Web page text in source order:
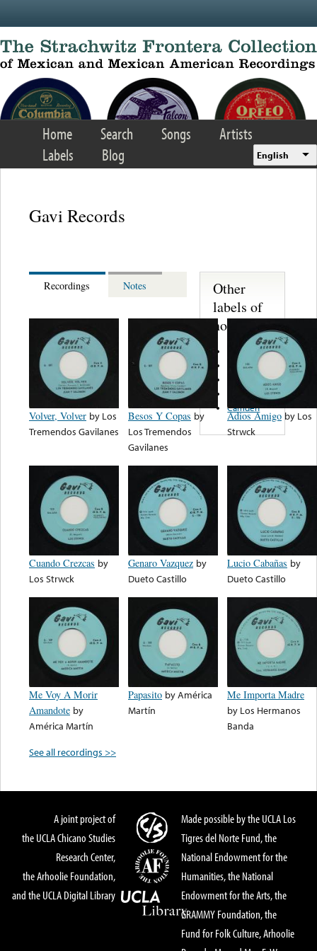
Home Search Songs
Artists
Labels
Blog English
Gavi Records
Recordings Notes
Volver, Volver by Los
Tremendos Gavilanes
Besos Y Copas by
Los Tremendos
Gavilanes
Adios Amigo by Los
Strwck
Cuando Crezcas by
Los Strwck
Genaro Vazquez by
Dueto Castillo
Lucio Cabañas by
Dueto Castillo
Me Voy A Morir
Amandote by
América Martín
Papasito byAmérica
Martín
Me Importa Madre
by Los Hermanos
Banda
See all recordings >>
Other
labels of
note...
Oasis
Discos Mora
LM
Norteño
Camden
A joint project of
the UCLA Chicano Studies
Research Center,
the Arhoolie Foundation,
and the UCLA Digital Library
Made possible by the UCLA Los
Tigres del Norte Fund, the
National Endowment for the
Humanities, the National
Endowment for the Arts, the
GRAMMY Foundation, the
Fund for Folk Culture, Arhoolie